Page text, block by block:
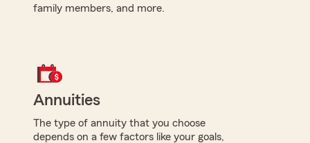
family members, and more.
Annuities
The type of annuity that you choose
depends on a few factors like your goals,